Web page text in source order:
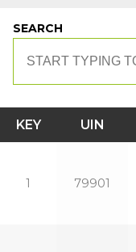
SEARCH
KEY UIN
1 79901